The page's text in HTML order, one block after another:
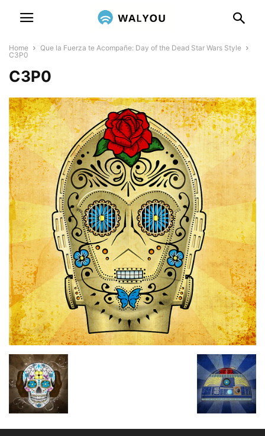
Home
Que la Fuerza te Acompañe: Day of the Dead Star Wars Style
C3P0
C3P0